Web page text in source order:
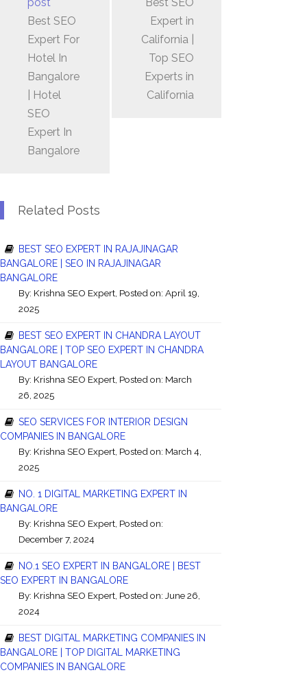
Best SEO
Expert For
Hotel In
Bangalore
| Hotel
SEO
Expert In
Bangalore
Expert in
California |
Top SEO
Experts in
California
Related Posts
BEST SEO EXPERT IN RAJAJINAGAR
BANGALORE | SEO IN RAJAJINAGAR
BANGALORE
By: Krishna SEO Expert , Posted on: April 19,
2025
BEST SEO EXPERT IN CHANDRA LAYOUT
BANGALORE | TOP SEO EXPERT IN CHANDRA
LAYOUT BANGALORE
By: Krishna SEO Expert , Posted on: March
26, 2025
SEO SERVICES FOR INTERIOR DESIGN
COMPANIES IN BANGALORE
By: Krishna SEO Expert , Posted on: March 4,
2025
NO. 1 DIGITAL MARKETING EXPERT IN
BANGALORE
By: Krishna SEO Expert , Posted on:
December 7, 2024
NO.1 SEO EXPERT IN BANGALORE | BEST
SEO EXPERT IN BANGALORE
By: Krishna SEO Expert , Posted on: June 26,
2024
BEST DIGITAL MARKETING COMPANIES IN
BANGALORE | TOP DIGITAL MARKETING
COMPANIES IN BANGALORE